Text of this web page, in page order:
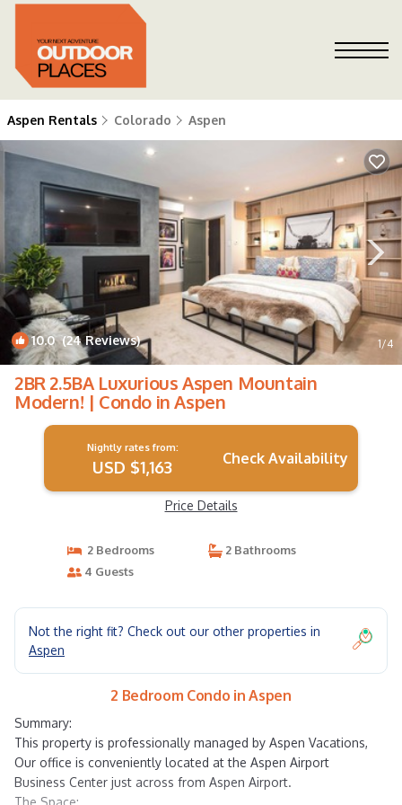
Aspen Rentals Colorado Aspen
10.0(24 Reviews) 1/4
2BR 2.5BA Luxurious Aspen Mountain
Modern! | Condo in Aspen
Nightly rates from:
USD $1,163 Check Availability
Price Details
2 Bedrooms
2 Bathrooms
4 Guests
Not the right fit? Check out our other properties in
Aspen
2 Bedroom Condo in Aspen
Summary:
This property is professionally managed by Aspen Vacations,
Our office is conveniently located at the Aspen Airport
Business Center just across from Aspen Airport.
The Space: